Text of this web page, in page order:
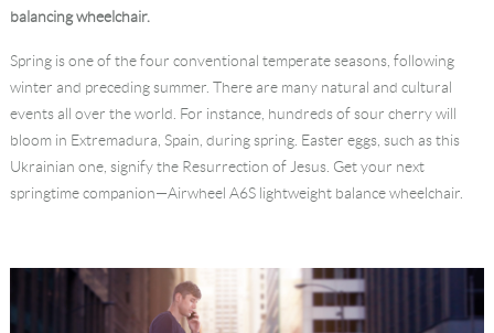
Contact Us
balancing wheelchair.
Spring is one of the four conventional temperate seasons, following
winter and preceding summer. There are many natural and cultural
events all over the world. For instance, hundreds of sour cherry will
bloom in Extremadura, Spain, during spring. Easter eggs, such as this
Ukrainian one, signify the Resurrection of Jesus. Get your next
springtime companion—Airwheel A6S lightweight balance wheelchair.